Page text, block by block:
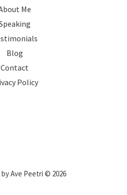
Me
Blog
Contact
Policy
Ave Peetri © 2026